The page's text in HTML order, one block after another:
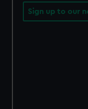
Sign up to our